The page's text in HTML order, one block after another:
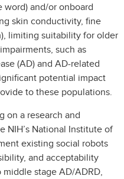
word) and/or onboard
skin conductivity, fine
limiting suitability for older
such as
(AD) and AD-related
potential impact
to these populations.
on a research and
National Institute of
existing social robots
and acceptability
stage AD/ADRD,